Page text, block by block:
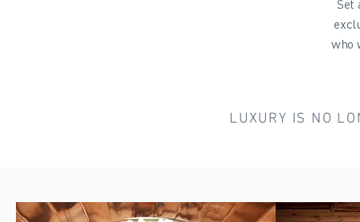
Set
who
LUXURY IS NO